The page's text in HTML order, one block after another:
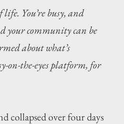
You’re busy, and
your community can be
about what’s
on-the-eyes platform, for
collapsed over four days